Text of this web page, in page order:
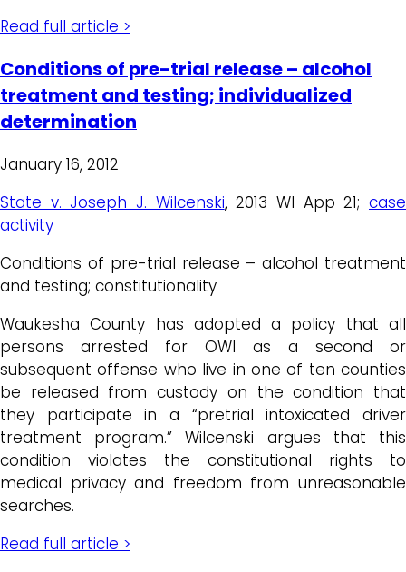
Read full article >
Conditions of pre-trial release – alcohol
treatment and testing; individualized
determination
January 16, 2012
State v. Joseph J. Wilcenski, 2013 WI App 21;case
activity
Conditions of pre-trial release – alcohol treatment
and testing; constitutionality
Waukesha County has adopted a policy that all
persons arrested for OWI as a second or
subsequent offense who live in one of ten counties
be released from custody on the condition that
they participate in a “pretrial intoxicated driver
treatment program.” Wilcenski argues that this
condition violates the constitutional rights to
medical privacy and freedom from unreasonable
searches.
Read full article >